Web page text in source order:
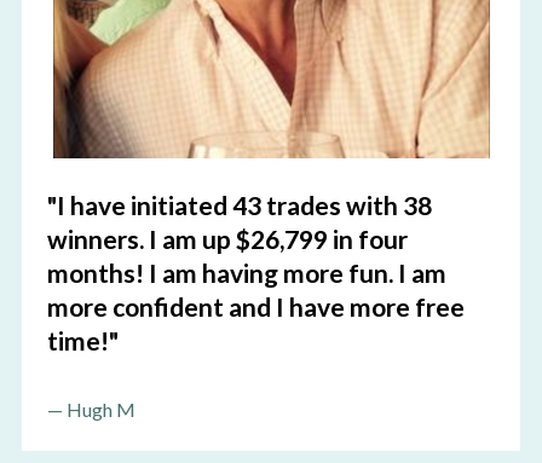
"I have initiated 43 trades with 38
winners. I am up $26,799 in four
months! I am having more fun. I am
more confident and I have more free
time!"
— Hugh M